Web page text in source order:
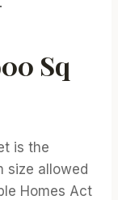
Sq
is the
size allowed
Homes Act